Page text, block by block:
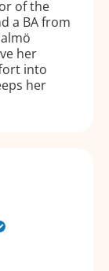
of the
a BA from
her
into
her